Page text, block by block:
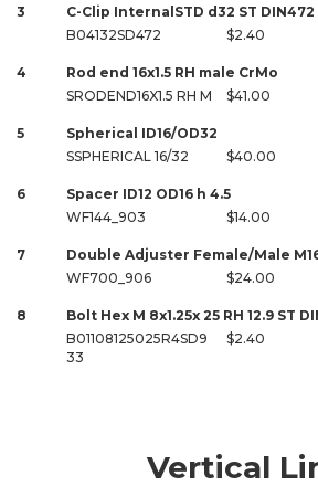
3
C-Clip InternalSTD d32 ST DIN472
B04132SD472
$2.40
4
Rod end 16x1.5 RH male CrMo
SRODEND16X1.5 RH M
$41.00
5
Spherical ID16/OD32
SSPHERICAL 16/32
$40.00
6
Spacer ID12 OD16 h 4.5
WF144_903
$14.00
7
Double Adjuster Female/Male
WF700_906
$24.00
8
Bolt Hex M 8x1.25x 25 RH 12.9 ST
B01108125025R4SD9
33
$2.40
Vertical